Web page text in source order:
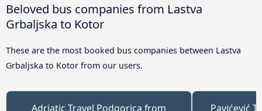
Beloved bus companies from Lastva
Grbaljska to Kotor
These are the most booked bus companies between Lastva
Grbaljska to Kotor from our users.
Adriatic Travel Podgorica from
Pavićević